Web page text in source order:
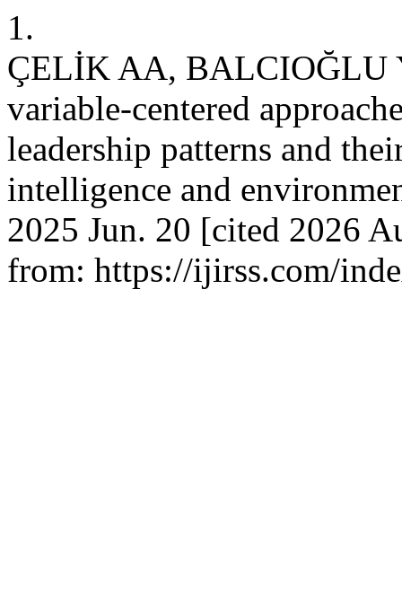
1.
ÇELİK AA, BALCIOĞLU
variable-centered
leadership patterns and
intelligence and
2025 Jun. 20 [cited 2026
from: https://ijirss.com/